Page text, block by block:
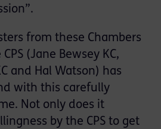
from these Chambers
(Jane Bewsey KC,
and Hal Watson) has
with this carefully
Not only does it
by the CPS to get